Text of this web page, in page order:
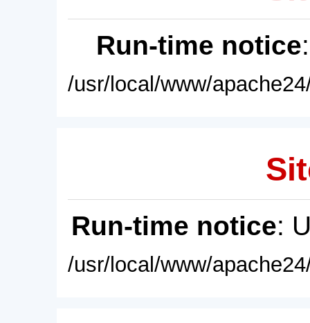
Run-time notice
/usr/local/www/
Run-time notice:
/usr/local/www/